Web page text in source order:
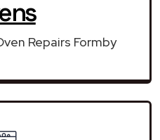
Repairs Formby